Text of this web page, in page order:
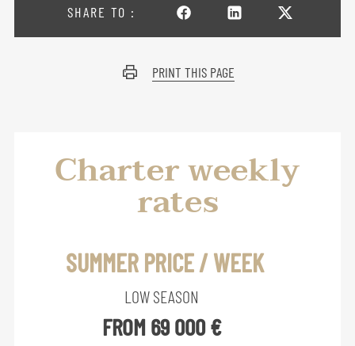
SHARE TO :
PRINT THIS PAGE
Charter weekly
rates
SUMMER PRICE / WEEK
LOW SEASON
FROM 69 000 €